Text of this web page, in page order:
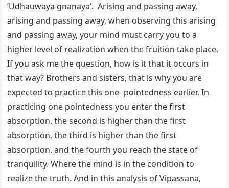
‘Udhauwaya gnanaya’. Arising and passing away,
arising and passing away, when observing this arising
and passing away, your mind must carry you to a
higher level of realization when the fruition take place.
If you ask me the question, how is it that it occurs in
that way? Brothers and sisters, that is why you are
expected to practice this one- pointedness earlier. In
practicing one pointedness you enter the first
absorption, the second is higher than the first
absorption, the third is higher than the first
absorption, and the fourth you reach the state of
tranquility. Where the mind is in the condition to
realize the truth. And in this analysis of Vipassana,